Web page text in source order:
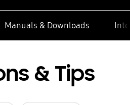
Manuals & Downloads
& Tips